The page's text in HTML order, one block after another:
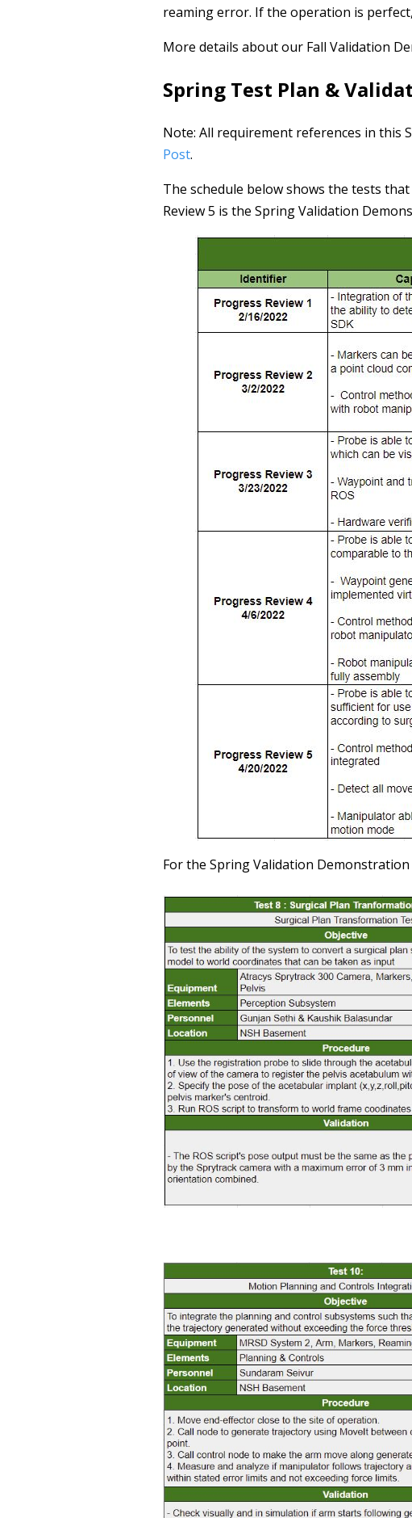
reaming error. If the operation is
More details about our Fall Validation
Spring Test Plan &
Note: All requirement references in this
Post.
The schedule below shows the tests
Review 5 is the Spring Validation
For the Spring Validation